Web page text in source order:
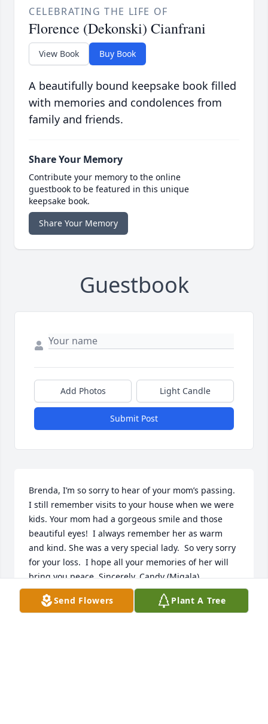
CELEBRATING THE LIFE OF
Florence (Dekonski) Cianfrani
View Book Buy Book
A beautifully bound keepsake book filled
with memories and condolences from
family and friends.
Share Your Memory
Contribute your memory to the online
guestbook to be featured in this unique
keepsake book.
Share Your Memory
Guestbook
Add Photos Light Candle
Submit Post
Brenda, I’m so sorry to hear of your mom’s passing.
I still remember visits to your house when we were
kids. Your mom had a gorgeous smile and those
beautiful eyes!  I always remember her as warm
and kind. She was a very special lady.  So very sorry
for your loss.  I hope all your memories of her will
bring you peace. Sincerely, Candy (Migala)
CANDY MIGALA KNOLL
Jan 06, 2021
Send Flowers Plant A Tree